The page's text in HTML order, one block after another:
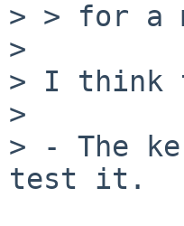
> > for a
>
> I think
>
> - The
test it.